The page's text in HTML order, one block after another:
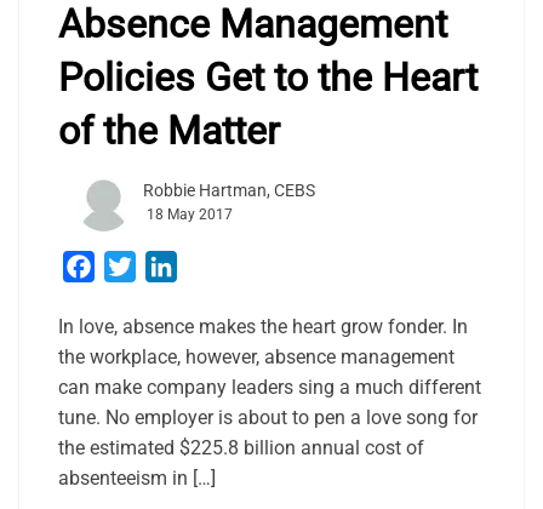
Absence Management
Policies Get to the Heart
of the Matter
Robbie Hartman, CEBS
18 May 2017
Facebook
Twitter
In love, absence makes the heart grow fonder. In
the workplace, however, absence management
can make company leaders sing a much different
tune. No employer is about to pen a love song for
the estimated $225.8 billion annual cost of
absenteeism in […]